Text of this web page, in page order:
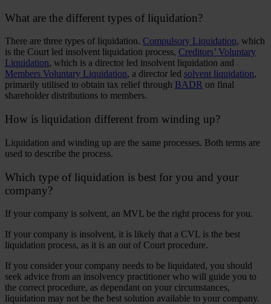
What are the different types of liquidation?
There are three types of liquidation. Compulsory Liquidation, which
is the Court led insolvent liquidation process, Creditors’ Voluntary
Liquidation, which is a director led insolvent liquidation and
Members Voluntary Liquidation, a director led solvent liquidation,
primarily utilised to obtain tax relief through BADR on final
shareholder distributions to members.
How is liquidation different from winding up?
Liquidation and winding up are the same processes. Both terms are
used to describe the process.
Which type of liquidation is best for you and your
company?
If your company is solvent, an MVL be the right process for you.
If your company is insolvent, it is likely that a CVL is the best
liquidation process, as it is an out of Court procedure.
If you consider your company needs to be liquidated, you should
seek advice from an insolvency practitioner who will guide you to
the correct procedure, as dependant on your circumstances,
liquidation may not be the best solution available to your company.